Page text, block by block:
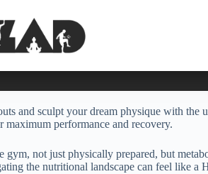
and sculpt your dream physique with
performance and recovery.
gym, not just physically prepared, but
the nutritional landscape can feel like